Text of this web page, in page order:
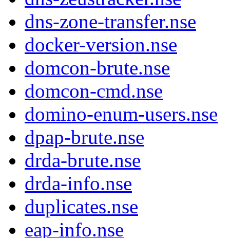
dns-zone-transfer.nse
docker-version.nse
domcon-brute.nse
domcon-cmd.nse
domino-enum-users.nse
dpap-brute.nse
drda-brute.nse
drda-info.nse
duplicates.nse
eap-info.nse